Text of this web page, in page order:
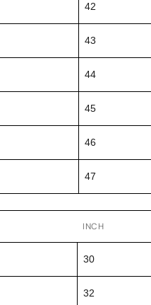
42
43
44
45
46
47
INCH
30
32